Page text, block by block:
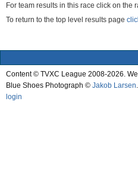
For team results in this race click on the
To return to the top level results page
Content © TVXC League 2008-2026.
Blue Shoes Photograph © Jakob Larsen
login